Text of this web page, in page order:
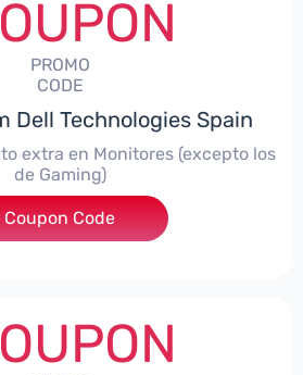
PROMO
CODE
Dell Technologies Spain
extra en Monitores (excepto los
de Gaming)
***itorES7
Coupon Code